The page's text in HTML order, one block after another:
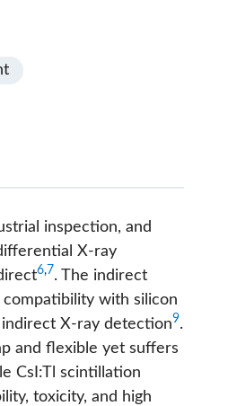
inspection, and
X-ray
6,7. The indirect
with silicon
X-ray detection9.
and flexible yet suffers
CsI:Tl scintillation
toxicity, and high